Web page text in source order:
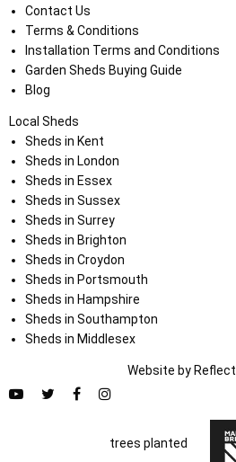
Contact Us
Terms & Conditions
Installation Terms and Conditions
Garden Sheds Buying Guide
Blog
Local Sheds
Sheds in Kent
Sheds in London
Sheds in Essex
Sheds in Sussex
Sheds in Surrey
Sheds in Brighton
Sheds in Croydon
Sheds in Portsmouth
Sheds in Hampshire
Sheds in Southampton
Sheds in Middlesex
Website by Reflect
trees planted